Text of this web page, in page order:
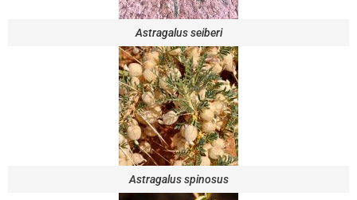
Astragalus seiberi
Astragalus spinosus